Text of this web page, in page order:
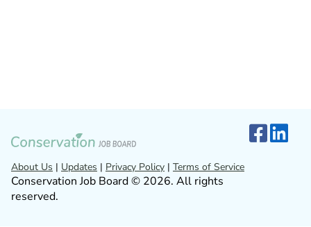
About Us | Updates | Privacy Policy | Terms of Service
Conservation Job Board © 2026. All rights
reserved.